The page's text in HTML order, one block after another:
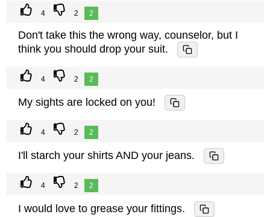
4 2 2
Don't take this the wrong way, counselor, but I
think you should drop your suit.
4 2 2
My sights are locked on you!
4 2 2
I'll starch your shirts AND your jeans.
4 2 2
I would love to grease your fittings.